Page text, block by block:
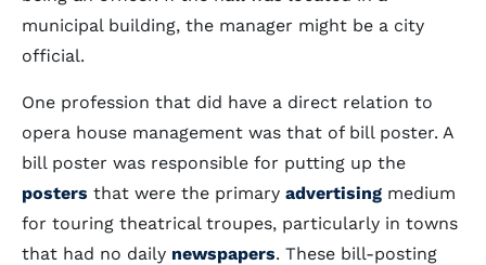
municipal building, the manager might be a city
official.
One profession that did have a direct relation to
opera house management was that of bill poster. A
bill poster was responsible for putting up the
posters that were the primary advertising medium
for touring theatrical troupes, particularly in towns
that had no daily newspapers. These bill-posting